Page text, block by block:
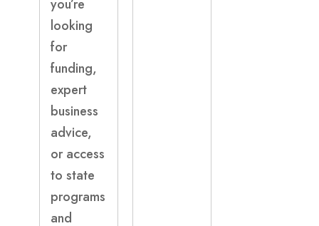
you’re
looking
for
funding,
expert
business
advice,
or access
to state
programs
and